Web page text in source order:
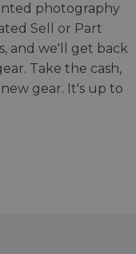
photography
Sell or Part
and we'll get back
Take the cash,
gear. It's up to